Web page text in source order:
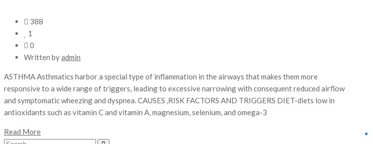
388
1
0
Written byadmin
ASTHMA Asthmatics harbor a special type of inflammation in the airways that makes them more
responsive to a wide range of triggers, leading to excessive narrowing with consequent reduced airflow
and symptomatic wheezing and dyspnea. CAUSES ,RISK FACTORS AND TRIGGERS DIET-diets low in
antioxidants such as vitamin C and vitamin A, magnesium, selenium, and omega-3
Read More